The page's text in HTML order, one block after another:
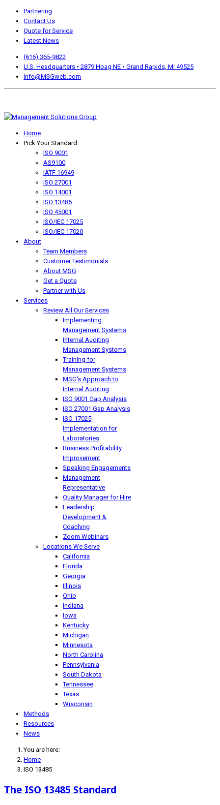
Partnering
Contact Us
Quote for Service
Latest News
(616) 365-9822
U.S. Headquarters • 2879 Hoag NE • Grand Rapids, MI 49525
info@MSGweb.com
Home
Pick Your Standard
ISO 9001
AS9100
IATF 16949
ISO 27001
ISO 14001
ISO 13485
ISO 45001
ISO/IEC 17025
ISO/IEC 17020
About
Team Members
Customer Testimonials
About MSG
Get a Quote
Partner with Us
Services
Review All Our Services
Implementing
Management Systems
Internal Auditing
Management Systems
Training for
Management Systems
MSG's Approach to
Internal Auditing
ISO 9001 Gap Analysis
ISO 27001 Gap Analysis
ISO 17025
Implementation for
Laboratories
Business Profitability
Improvement
Speaking Engagements
Management
Representative
Quality Manager for Hire
Leadership
Development &
Coaching
Zoom Webinars
Locations We Serve
California
Florida
Georgia
Illinois
Ohio
Indiana
Iowa
Kentucky
Michigan
Minnesota
North Carolina
Pennsylvania
South Dakota
Tennessee
Texas
Wisconsin
Methods
Resources
News
You are here:
Home
ISO 13485
The ISO 13485 Standard